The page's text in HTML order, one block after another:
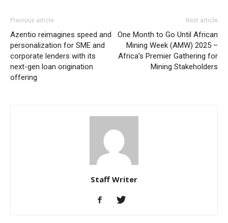
Previous article
Azentio reimagines speed and
personalization for SME and
corporate lenders with its
next-gen loan origination
offering
Next article
One Month to Go Until African
Mining Week (AMW) 2025 –
Africa’s Premier Gathering for
Mining Stakeholders
Staff Writer